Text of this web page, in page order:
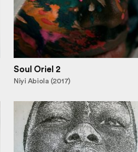
Soul Oriel 2
Niyi Abiola (2017)